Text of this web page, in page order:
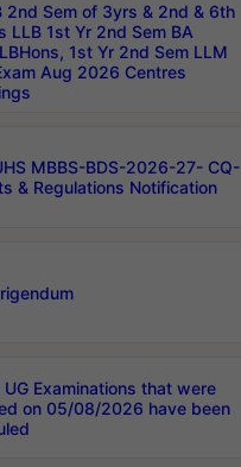
2nd Sem of 3yrs & 2nd & 6th
LLB 1st Yr 2nd Sem BA
1st Yr 2nd Sem LLM
Aug 2026 Centres
MBBS-BDS-2026-27- CQ-
& Regulations Notification
UG Examinations that were
on 05/08/2026 have been